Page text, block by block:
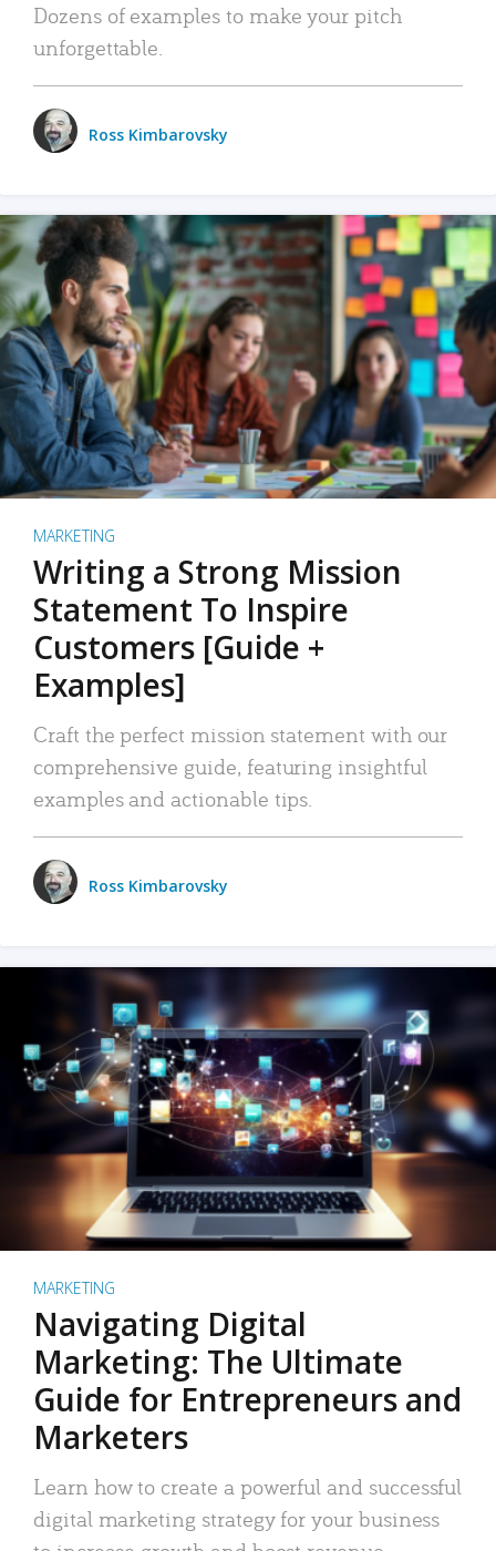
Dozens of examples to make your pitch
unforgettable.
Ross Kimbarovsky
MARKETING
Writing a Strong Mission
Statement To Inspire
Customers [Guide +
Examples]
Craft the perfect mission statement with our
comprehensive guide, featuring insightful
examples and actionable tips.
Ross Kimbarovsky
MARKETING
Navigating Digital
Marketing: The Ultimate
Guide for Entrepreneurs and
Marketers
Learn how to create a powerful and successful
digital marketing strategy for your business